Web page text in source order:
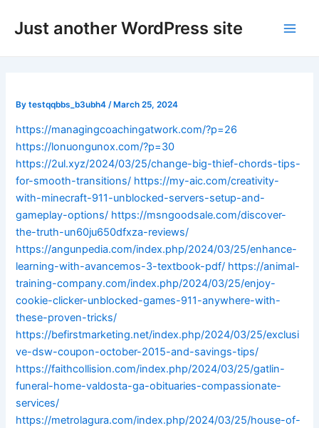
Just another WordPress site
Bytestqqbbs_b3ubh4 /March 25, 2024
https://managingcoachingatwork.com/?p=26
https://lonuongunox.com/?p=30
https://2ul.xyz/2024/03/25/change-big-thief-chords-tips-
for-smooth-transitions/ https://my-aic.com/creativity-
with-minecraft-911-unblocked-servers-setup-and-
gameplay-options/ https://msngoodsale.com/discover-
the-truth-un60ju650dfxza-reviews/
https://angunpedia.com/index.php/2024/03/25/enhance-
learning-with-avancemos-3-textbook-pdf/ https://animal-
training-company.com/index.php/2024/03/25/enjoy-
cookie-clicker-unblocked-games-911-anywhere-with-
these-proven-tricks/
https://befirstmarketing.net/index.php/2024/03/25/exclusi
ve-dsw-coupon-october-2015-and-savings-tips/
https://faithcollision.com/index.php/2024/03/25/gatlin-
funeral-home-valdosta-ga-obituaries-compassionate-
services/
https://metrolagura.com/index.php/2024/03/25/house-of-
navigation